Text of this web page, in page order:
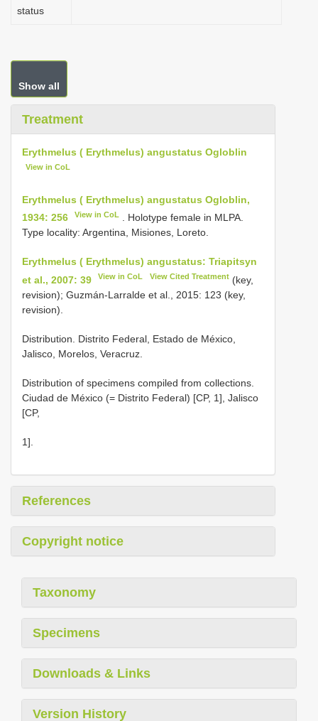
status
Show all
Treatment
Erythmelus ( Erythmelus) angustatus Ogloblin
View in CoL
Erythmelus ( Erythmelus) angustatus Ogloblin,
1934: 256
View in CoL . Holotype female in MLPA.
Type locality: Argentina, Misiones, Loreto.
Erythmelus ( Erythmelus) angustatus: Triapitsyn
et al., 2007: 39
View in CoL View Cited Treatment (key,
revision); Guzmán-Larralde et al., 2015: 123 (key,
revision).
Distribution. Distrito Federal, Estado de México,
Jalisco, Morelos, Veracruz.
Distribution of specimens compiled from collections.
Ciudad de México (= Distrito Federal) [CP, 1], Jalisco
[CP,
1].
References
Copyright notice
Taxonomy
Specimens
Downloads & Links
Version History